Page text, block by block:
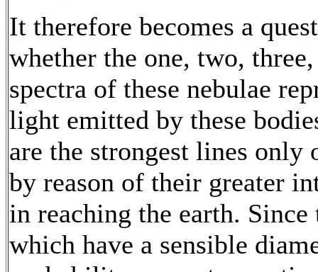
It therefore becomes a
whether the one, two,
spectra of these nebulae
light emitted by these
are the strongest lines
by reason of their greater
in reaching the earth. Since
which have a sensible